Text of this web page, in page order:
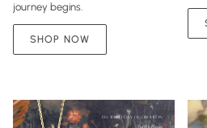
journey begins.
SHOP NOW